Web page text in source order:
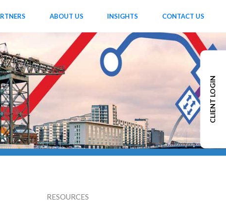
CLIENT LOGIN
ABOUT US INSIGHTS CONTACT US
RESOURCES